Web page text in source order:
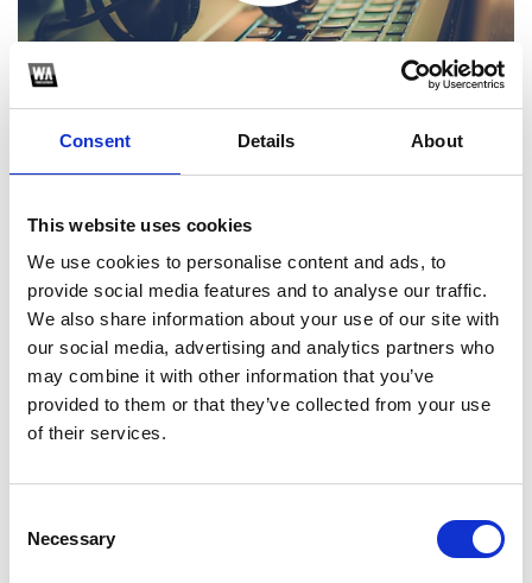
Consent Details About
This website uses cookies
We use cookies to personalise content and ads, to
provide social media features and to analyse our traffic.
We also share information about your use of our site with
our social media, advertising and analytics partners who
may combine it with other information that you’ve
provided to them or that they’ve collected from your use
of their services.
Selection
Necessary
1
SoundCloud Follow
*Follow on Soundcloud for a free download
2
*Soundcloud comment for a free download